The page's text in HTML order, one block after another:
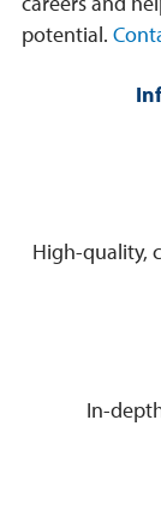
potential.
High-quality,
In-